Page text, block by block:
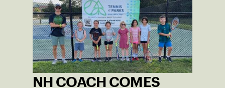
NH COACH COMES